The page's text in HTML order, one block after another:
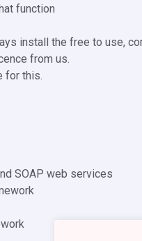
function
install the free to use,
from us.
for this.
SOAP web services